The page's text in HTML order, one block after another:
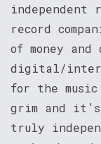
independent
record
of money
digital/
for the
grim and
truly